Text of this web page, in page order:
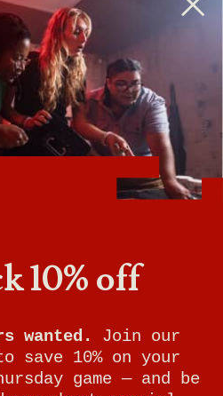
10% off
wanted.
Join our
10% on your
game — and be